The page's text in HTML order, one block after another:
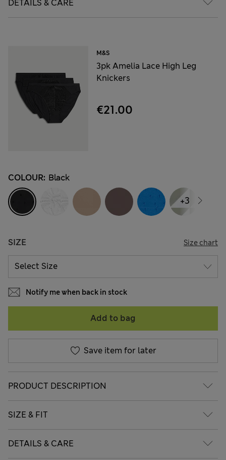
DETAILS & CARE
M&S
3pk Amelia Lace High Leg
Knickers
€21.00
COLOUR: Black
SIZE Size chart
+3
Notify me when back in stock
Add to bag
Save item for later
PRODUCT DESCRIPTION
SIZE & FIT
DETAILS & CARE